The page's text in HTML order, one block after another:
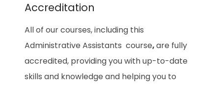
Accreditation
All of our courses, including this
Administrative Assistants course,are fully
accredited, providing you with up-to-date
skills and knowledge and helping you to